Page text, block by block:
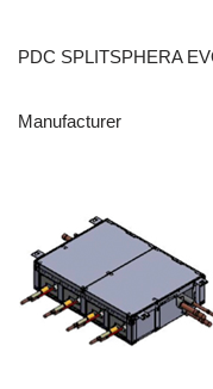
PDC SPLITSPHERA
Manufacturer